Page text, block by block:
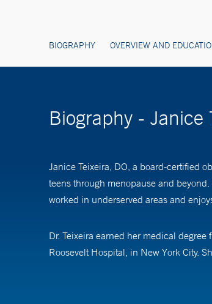
BIOGRAPHY OVERVIEW AND
Biography - Janice
Janice Teixeira, DO, a board-certified
teens through menopause and
worked in underserved areas and
Dr. Teixeira earned her medical
Roosevelt Hospital, in New York City.